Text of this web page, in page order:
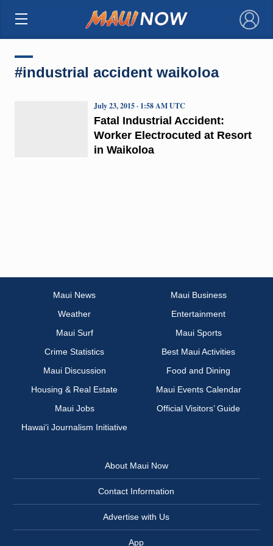
×
#industrial accident waikoloa
Fatal Industrial Accident:
Worker Electrocuted at Resort
in Waikoloa
July 23, 2015 · 1:58 AM UTC
Maui News
Maui Business
Weather
Entertainment
Maui Surf
Maui Sports
Crime Statistics
Best Maui Activities
Maui Discussion
Food and Dining
Housing & Real Estate
Maui Events Calendar
Maui Jobs
Official Visitors’ Guide
Hawai‘i Journalism Initiative
About Maui Now
Contact Information
Advertise with Us
App